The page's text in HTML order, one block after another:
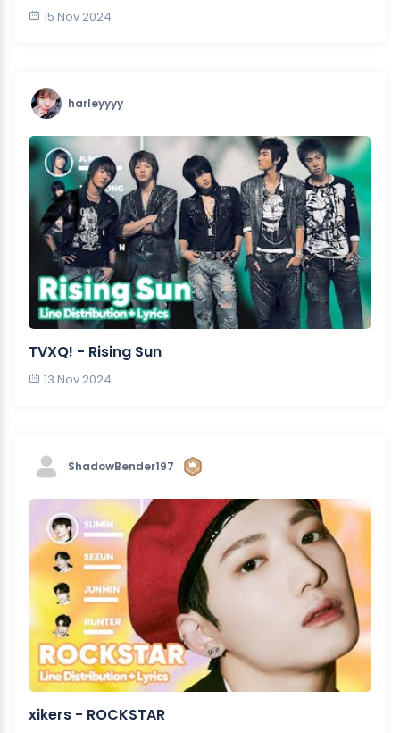
15 Nov 2024
harleyyyy
TVXQ! - Rising Sun
13 Nov 2024
ShadowBender197
xikers - ROCKSTAR